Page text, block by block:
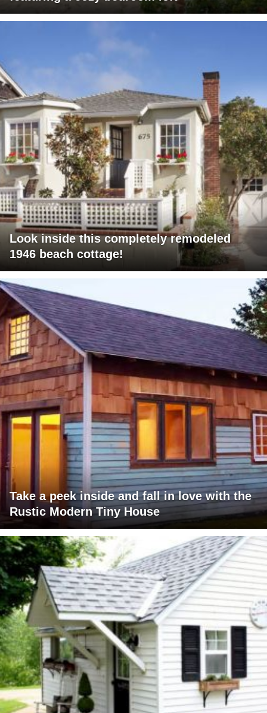
Look inside this completely remodeled
1946 beach cottage!
Take a peek inside and fall in love with the
Rustic Modern Tiny House